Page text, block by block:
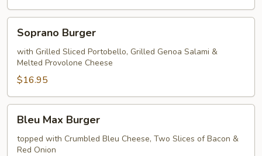
Soprano
Burger
Soprano Burger
with Grilled Sliced Portobello, Grilled Genoa Salami &
Melted Provolone Cheese
$16.95
Bleu
Max
Burger
Bleu Max Burger
topped with Crumbled Bleu Cheese, Two Slices of Bacon &
Red Onion